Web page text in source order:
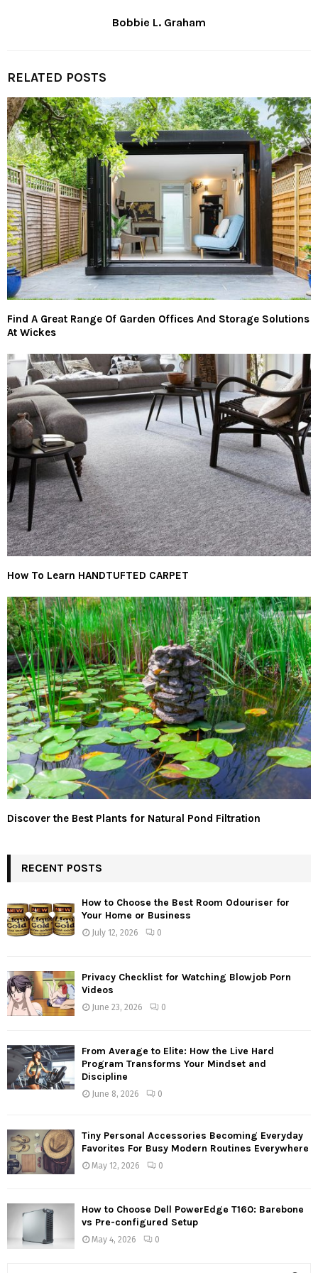
Bobbie L. Graham
RELATED POSTS
Find A Great Range Of Garden Offices And Storage Solutions
At Wickes
How To Learn HANDTUFTED CARPET
Discover the Best Plants for Natural Pond Filtration
RECENT POSTS
How to Choose the Best Room Odouriser for
Your Home or Business
July 12, 2026 0
Privacy Checklist for Watching Blowjob Porn
Videos
June 23, 2026 0
From Average to Elite: How the Live Hard
Program Transforms Your Mindset and
Discipline
June 8, 2026 0
Tiny Personal Accessories Becoming Everyday
Favorites For Busy Modern Routines Everywhere
May 12, 2026 0
How to Choose Dell PowerEdge T160: Barebone
vs Pre-configured Setup
May 4, 2026 0